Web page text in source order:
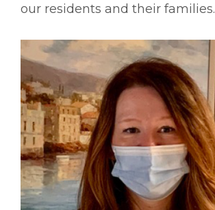
our residents and their families.